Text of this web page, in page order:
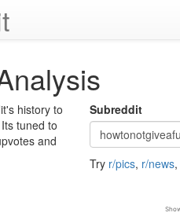
history to
tuned to
and
Subreddit
Try r/pics, r/news,